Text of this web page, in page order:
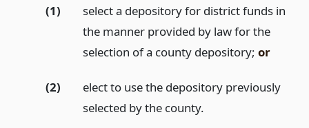
(1)
select a depository for district funds in
the manner provided by law for the
selection of a county depository; or
(2)
elect to use the depository previously
selected by the county.